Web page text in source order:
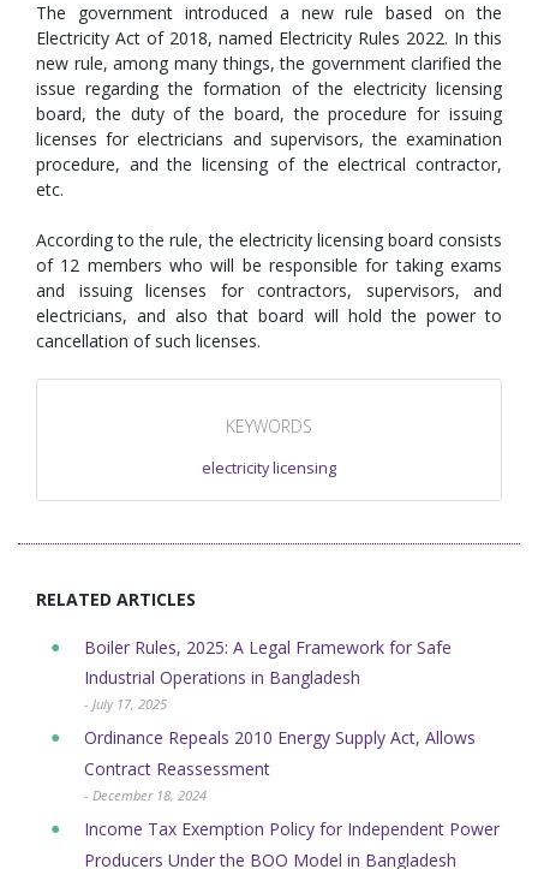
The government introduced a new rule based on the
Electricity Act of 2018, named Electricity Rules 2022. In this
new rule, among many things, the government clarified the
issue regarding the formation of the electricity licensing
board, the duty of the board, the procedure for issuing
licenses for electricians and supervisors, the examination
procedure, and the licensing of the electrical contractor,
etc.
According to the rule, the electricity licensing board consists
of 12 members who will be responsible for taking exams
and issuing licenses for contractors, supervisors, and
electricians, and also that board will hold the power to
cancellation of such licenses.
KEYWORDS
electricity licensing
RELATED ARTICLES
Boiler Rules, 2025: A Legal Framework for Safe
Industrial Operations in Bangladesh
- July 17, 2025
Ordinance Repeals 2010 Energy Supply Act, Allows
Contract Reassessment
- December 18, 2024
Income Tax Exemption Policy for Independent Power
Producers Under the BOO Model in Bangladesh